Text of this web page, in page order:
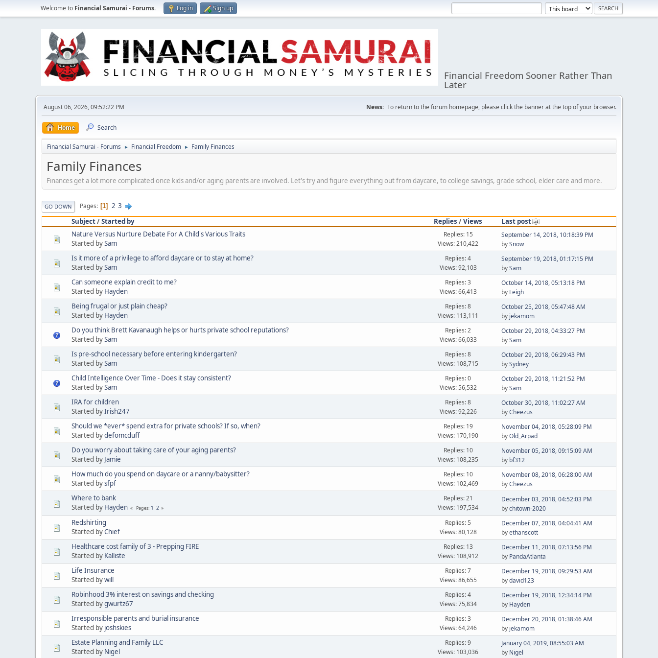
Welcome to Financial Samurai - Forums. Log in Sign up
Financial Freedom Sooner Rather Than
Later
August 06, 2026, 09:52:22 PM News: To return to the forum homepage, please click the banner at the top of your browser.
Home Search
Financial Samurai - Forums ► Financial Freedom ► Family Finances
Family Finances
Finances get a lot more complicated once kids and/or aging parents are involved. Let's try and figure everything out from daycare, to college savings, grade school, elder care and more.
GO DOWN Pages 1 2 3
Subject/Started by Replies /Views
Last post
Nature Versus Nurture Debate For A Child's Various Traits
Started bySam
Replies: 15
Views: 210,422
September 14, 2018, 10:18:39 PM
bySnow
Is it more of a privilege to afford daycare or to stay at home?
Started bySam
Replies: 4
Views: 92,103
September 19, 2018, 01:17:15 PM
bySam
Can someone explain credit to me?
Started by Hayden
Replies: 3
Views: 66,413
October 14, 2018, 05:13:18 PM
by Leigh
Being frugal or just plain cheap?
Started by Hayden
Replies: 8
Views: 113,111
October 25, 2018, 05:47:48 AM
by jekamom
Do you think Brett Kavanaugh helps or hurts private school reputations?
Started bySam
Replies: 2
Views: 66,033
October 29, 2018, 04:33:27 PM
bySam
Is pre-school necessary before entering kindergarten?
Started bySam
Replies: 8
Views: 108,715
October 29, 2018, 06:29:43 PM
bySydney
Child Intelligence Over Time - Does it stay consistent?
Started bySam
Replies: 0
Views: 56,532
October 29, 2018, 11:21:52 PM
bySam
IRA for children
Started byIrish247
Replies: 8
Views: 92,226
October 30, 2018, 11:02:27 AM
byCheezus
Should we *ever* spend extra for private schools? If so, when?
Started bydefomcduff
Replies: 19
Views: 170,190
November 04, 2018, 05:28:09 PM
byOld_Arpad
Do you worry about taking care of your aging parents?
Started by Jamie
Replies: 10
Views: 108,235
November 05, 2018, 09:15:09 AM
by bf312
How much do you spend on daycare or a nanny/babysitter?
Started bysfpf
Replies: 10
Views: 102,469
November 08, 2018, 06:28:00 AM
byCheezus
Where to bank
Started by Hayden Pages 1 2
Replies: 21
Views: 197,534
December 03, 2018, 04:52:03 PM
bychitown-2020
Redshirting
Started byChief
Replies: 5
Views: 80,128
December 07, 2018, 04:04:41 AM
byethanscott
Healthcare cost family of 3 - Prepping FIRE
Started by Kalliste
Replies: 13
Views: 108,912
December 11, 2018, 07:13:56 PM
by PandaAtlanta
Life Insurance
Started bywill
Replies: 7
Views: 86,655
December 19, 2018, 09:29:53 AM
bydavid123
Robinhood 3% interest on savings and checking
Started bygwurtz67
Replies: 4
Views: 75,834
December 19, 2018, 12:34:14 PM
by Hayden
Irresponsible parents and burial insurance
Started by joshskies
Replies: 3
Views: 64,246
December 20, 2018, 01:38:46 AM
by jekamom
Estate Planning and Family LLC
Started by Nigel
Replies: 9
Views: 103,036
January 04, 2019, 08:55:03 AM
by Nigel